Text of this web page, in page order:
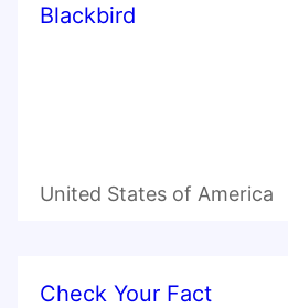
Blackbird
United States of America
Check Your Fact